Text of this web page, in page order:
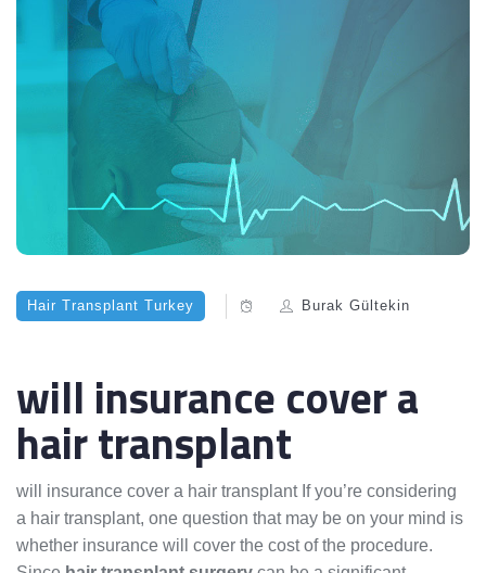
Hair Transplant Turkey Burak Gültekin
will insurance cover a
hair transplant
will insurance cover a hair transplant If you’re considering
a hair transplant, one question that may be on your mind is
whether insurance will cover the cost of the procedure.